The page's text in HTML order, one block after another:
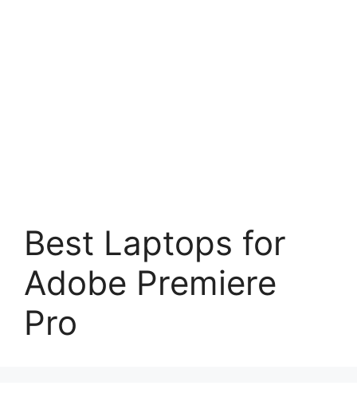
Best Laptops for
Adobe Premiere
Pro